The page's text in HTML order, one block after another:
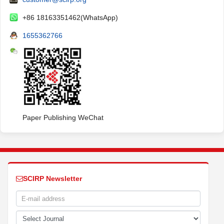
+86 18163351462(WhatsApp)
1655362766
Paper Publishing WeChat
SCIRP Newsletter